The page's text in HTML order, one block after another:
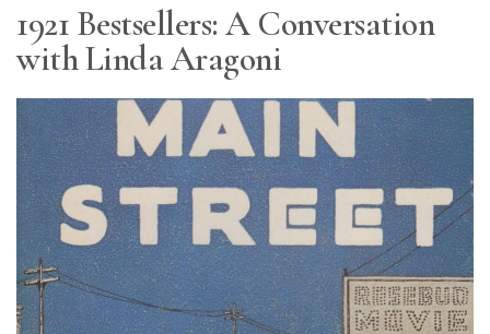
Resource
Guide
Subscribe
Calendar
Contact
Us
1921 Bestsellers: A Conversation
with Linda Aragoni